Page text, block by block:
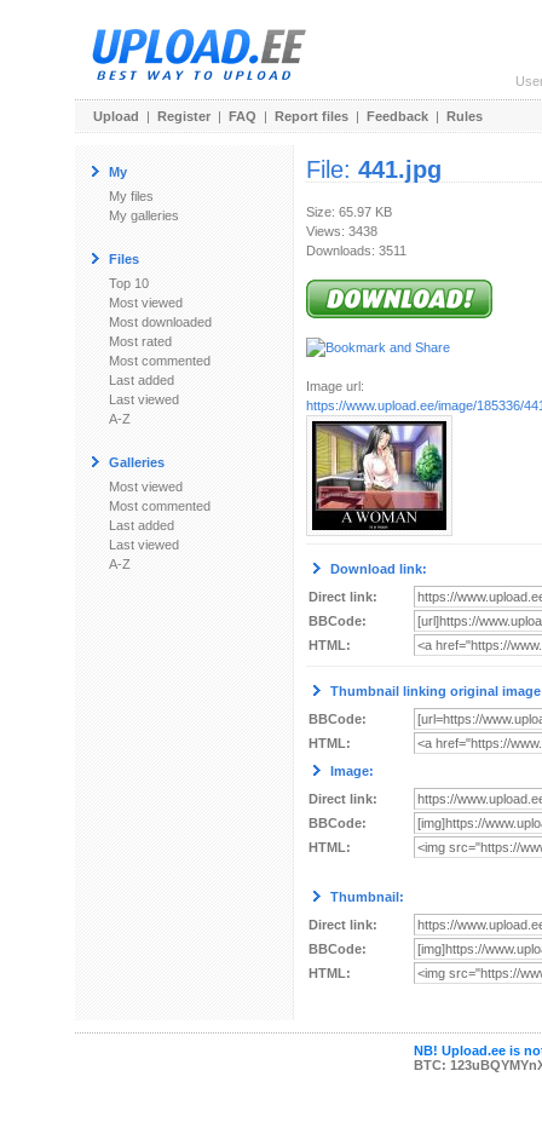
Upload | Register | FAQ | Report files | Feedback | Rules
My
My files
My galleries
Files
Top 10
Most viewed
Most downloaded
Most rated
Most commented
Last added
Last viewed
A-Z
Galleries
Most viewed
Most commented
Last added
Last viewed
A-Z
File: 441.jpg
Size: 65.97 KB
Views: 3438
Downloads: 3511
Image url:
https://www.upload.ee/image/185336/
Download link:
Direct link:
BBCode:
HTML:
Thumbnail linking original
BBCode:
HTML:
Image:
Direct link:
BBCode:
HTML:
Thumbnail:
Direct link:
BBCode:
HTML:
NB! Upload.ee is
BTC: